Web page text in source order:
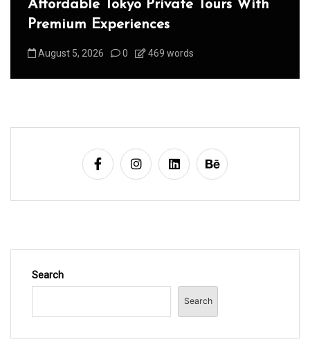
Affordable Tokyo Private Tours With
Premium Experiences
August 5, 2026 0 469 words
Search
Search